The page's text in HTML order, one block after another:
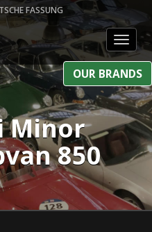
FASSUNG
OUR BRANDS
Minor
850